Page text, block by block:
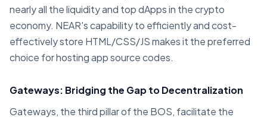
nearly all the liquidity and top dApps in the crypto
economy. NEAR's capability to efficiently and cost-
effectively store HTML/CSS/JS makes it the preferred
choice for hosting app source codes.
Gateways: Bridging the Gap to Decentralization
Gateways, the third pillar of the BOS, facilitate the